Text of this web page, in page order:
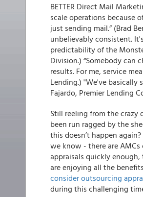
BETTER Direct Mail
scale operations because
just sending mail.” (Brad
unbelievably consistent.
predictability of the
Division.) “Somebody can
results. For me, service
Lending.) "We've
Fajardo, Premier Lending
Still reeling from the crazy
been run ragged by the
this doesn’t happen
we know - there are
appraisals quickly
are enjoying all the
consider outsourcing
during this challenging